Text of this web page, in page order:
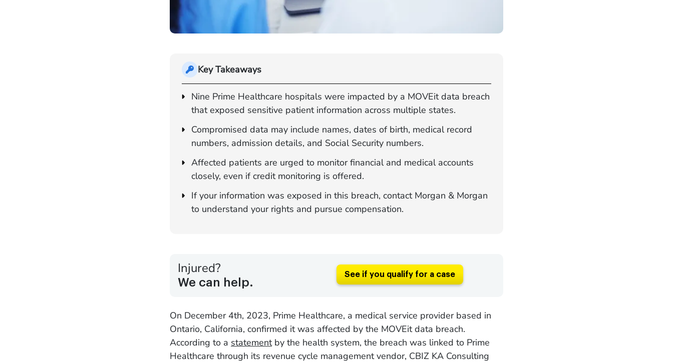
Key Takeaways
Nine Prime Healthcare hospitals were impacted by a MOVEit data breach
that exposed sensitive patient information across multiple states.
Compromised data may include names, dates of birth, medical record
numbers, admission details, and Social Security numbers.
Affected patients are urged to monitor financial and medical accounts
closely, even if credit monitoring is offered.
If your information was exposed in this breach, contact Morgan & Morgan
to understand your rights and pursue compensation.
Injured?
We can help.
See if you qualify for a case
On December 4th, 2023, Prime Healthcare, a medical service provider based in
Ontario, California, confirmed it was affected by the MOVEit data breach.
According to a statementby the health system, the breach was linked to Prime
Healthcare through its revenue cycle management vendor, CBIZ KA Consulting